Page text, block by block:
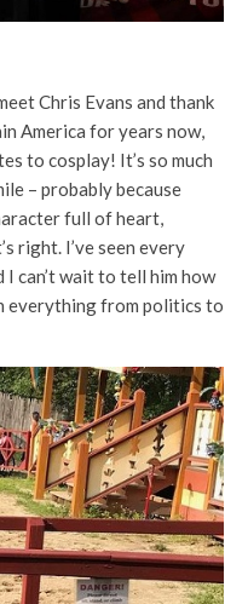
Chris Evans and thank
America for years now,
to cosplay! It’s so much
– probably because
full of heart,
right. I’ve seen every
I can’t wait to tell him how
everything from politics to